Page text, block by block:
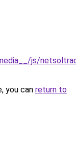
js/
you can return to